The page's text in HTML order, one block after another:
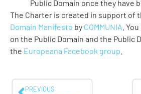
Public Domain once they have
The Charter is created in support of
Domain Manifesto by COMMUNIA .
on the Public Domain and the Public
the Europeana Facebook group
PREVIOUS